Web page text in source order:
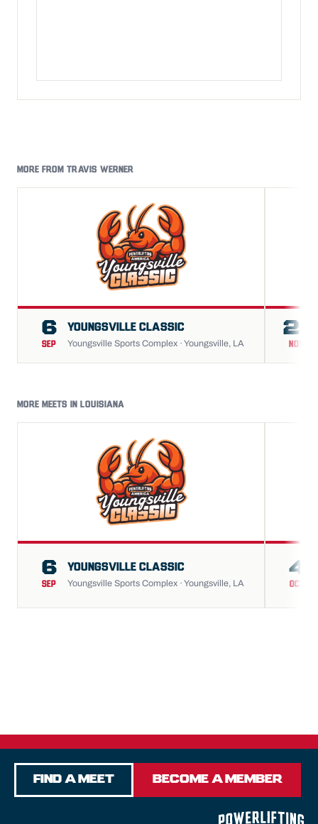
MORE FROM TRAVIS WERNER
6
SEP
YOUNGSVILLE CLASSIC
Youngsville Sports Complex · Youngsville, LA
21
NOV
MORE MEETS IN LOUISIANA
6
SEP
YOUNGSVILLE CLASSIC
Youngsville Sports Complex · Youngsville, LA
4
OCT
Find a Meet Become a Member